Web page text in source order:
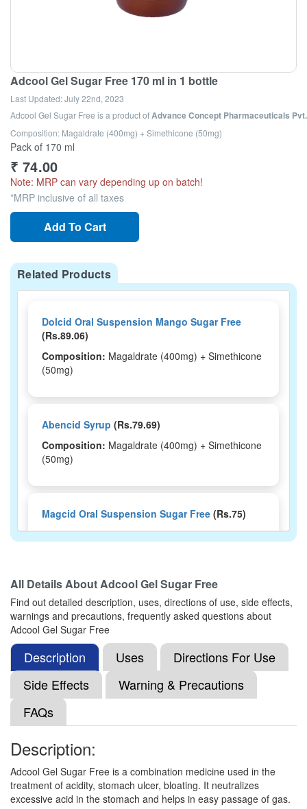
Adcool Gel Sugar Free 170 ml in 1 bottle
Last Updated:July 22nd, 2023
Adcool Gel Sugar Free is a product ofAdvance Concept Pharmaceuticals
Composition: Magaldrate (400mg) + Simethicone (50mg)
Pack of 170 ml
₹ 74.00
Note: MRP can vary depending up on batch!
*MRP inclusive of all taxes
Add To Cart
Related Products
Dolcid Oral Suspension Mango Sugar Free
(Rs.89.06)
Composition: Magaldrate (400mg) + Simethicone
(50mg)
Abencid Syrup (Rs.79.69)
Composition: Magaldrate (400mg) + Simethicone
(50mg)
Magcid Oral Suspension Sugar Free (Rs.75)
Composition:Magaldrate (400mg) + Simethicone
Nogas 400mg/50mg Tablet(Rs.18.75)
Composition:Magaldrate (400mg) + Simethicone
(50mg)
Gastromed Syrup Mango Sugar Free(Rs.83.06)
Composition:
(50mg)
Jycid Oral Suspension(Rs.75)
Composition:Magaldrate (400mg) + Simethicone
All Details AboutAdcool Gel Sugar Free
Find out detailed description, uses, directions of use, side effects,
warnings and precautions, frequently asked questions about
Adcool Gel Sugar Free
Description Uses
Directions For Use
Side Effects
Warning & Precautions
FAQs
Description:
Adcool Gel Sugar Free is a combination medicine used in the
treatment of acidity, stomach ulcer, bloating. It neutralizes
excessive acid in the stomach and helps in easy passage of gas.